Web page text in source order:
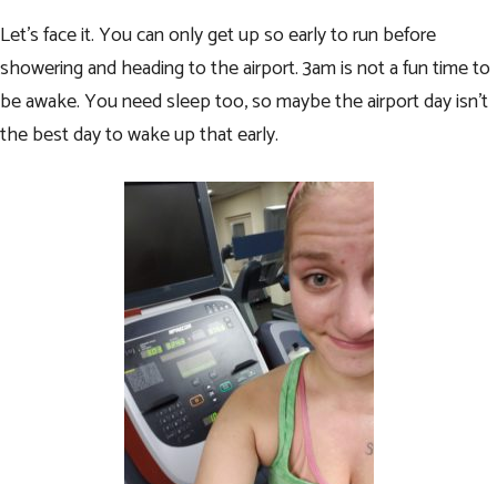
Let’s face it. You can only get up so early to run before
showering and heading to the airport. 3am is not a fun time to
be awake. You need sleep too, so maybe the airport day isn’t
the best day to wake up that early.